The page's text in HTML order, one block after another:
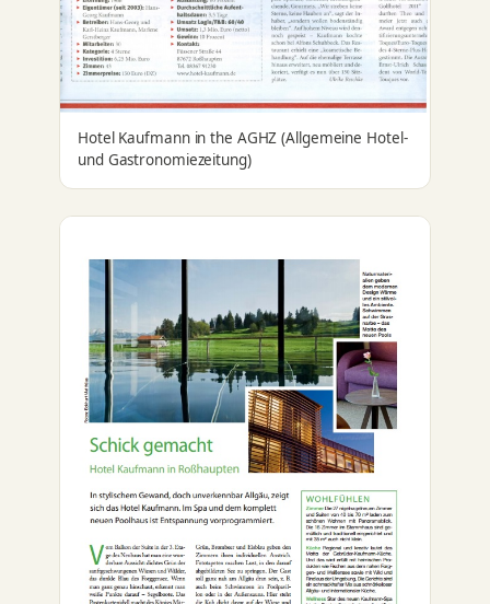
Hotel Kaufmann in the AGHZ (Allgemeine Hotel-
und Gastronomiezeitung)